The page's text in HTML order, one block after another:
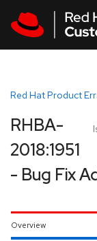
Red Hat Product
RHBA-
2018:1951
- Bug Fix
Overview